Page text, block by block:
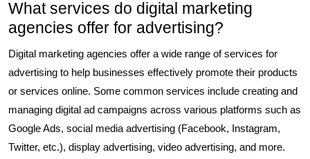
What services do digital marketing
agencies offer for advertising?
Digital marketing agencies offer a wide range of services for
advertising to help businesses effectively promote their products
or services online. Some common services include creating and
managing digital ad campaigns across various platforms such as
Google Ads, social media advertising (Facebook, Instagram,
Twitter, etc.), display advertising, video advertising, and more.